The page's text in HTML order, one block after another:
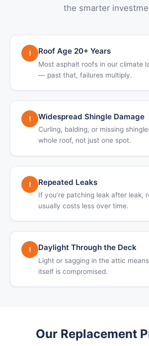
the smarter
! Roof Age 20+ Years
Most asphalt roofs in our climate
— past that, failures multiply.
! Widespread Shingle Damage
Curling, balding, or missing
whole roof, not just one spot.
! Repeated Leaks
If you’re patching leak after leak,
usually costs less over time.
! Daylight Through the Deck
Light or sagging in the attic
itself is compromised.
Our Replacement